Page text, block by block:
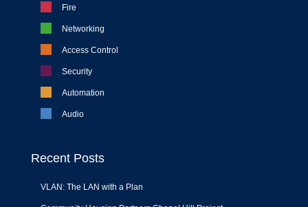
Fire
Networking
Access Control
Security
Automation
Audio
Recent Posts
VLAN: The LAN with a Plan